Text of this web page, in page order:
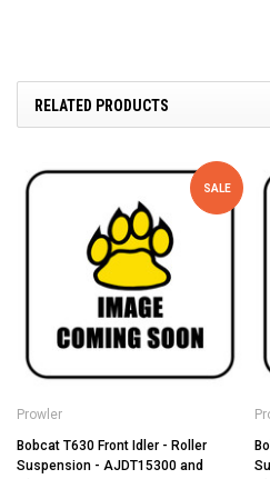
RELATED PRODUCTS
SALE
Prowler
Bobcat T630 Front Idler - Roller
Suspension - AJDT15300 and